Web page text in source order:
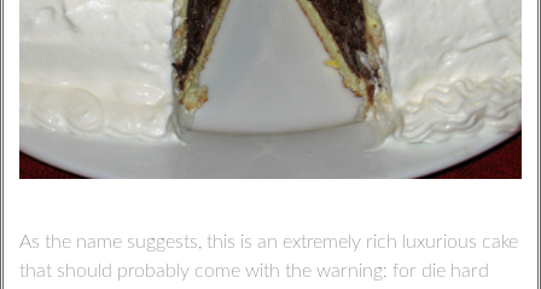
As the name suggests, this is an extremely rich luxurious cake
that should probably come with the warning: for die hard